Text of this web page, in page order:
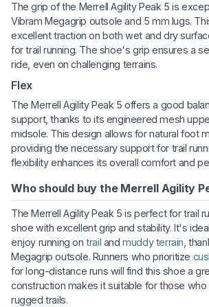
The grip of the Merrell Agility Peak 5 is
Vibram Megagrip outsole and 5 mm lugs.
excellent traction on both wet and dry
for trail running. The shoe's grip ensures a
ride, even on challenging terrains.
Flex
The Merrell Agility Peak 5 offers a good
support, thanks to its engineered mesh
midsole. This design allows for natural foot
providing the necessary support for trail
flexibility enhances its overall comfort and
Who should buy the Merrell Agility
The Merrell Agility Peak 5 is perfect for trail
shoe with excellent grip and stability. It's
enjoy running ontrail andmuddy terrain ,
Megagrip outsole. Runners who prioritize
for long-distance runs will find this shoe a
construction makes it suitable for those
rugged trails.